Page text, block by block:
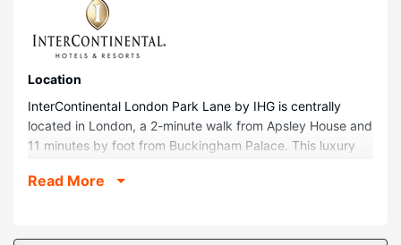
Location
InterContinental London Park Lane by IHG is centrally
located in London, a 2-minute walk from Apsley House and
11 minutes by foot from Buckingham Palace. This luxury
(2.2 km) from Trafalgar Square.
Stay in one of 449 guestrooms featuring LED televisions.
Read More